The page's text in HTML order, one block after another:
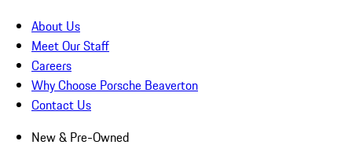
About Us
Meet Our Staff
Careers
Why Choose Porsche Beaverton
Contact Us
New & Pre-Owned